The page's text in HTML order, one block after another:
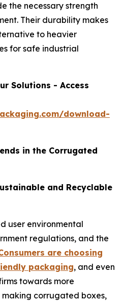
the necessary strength
Their durability makes
to heavier
for safe industrial
Solutions - Access
download-
in the Corrugated
and Recyclable
user environmental
regulations, and the
are choosing
packaging, and even
towards more
corrugated boxes,